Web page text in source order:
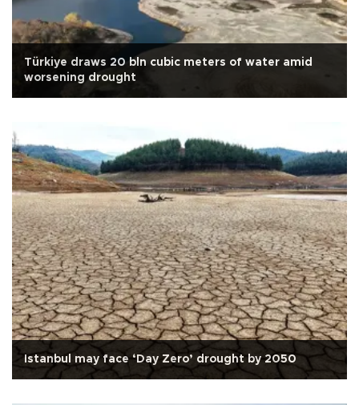
Türkiye draws 20 bln cubic meters of water amid
worsening drought
Istanbul may face ‘Day Zero’ drought by 2050